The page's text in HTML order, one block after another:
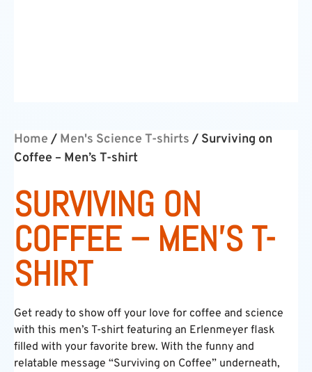
Home / Men's Science T-shirts / Surviving on
Coffee – Men’s T-shirt
SURVIVING ON
COFFEE – MEN’S T-
SHIRT
Get ready to show off your love for coffee and science
with this men’s T-shirt featuring an Erlenmeyer flask
filled with your favorite brew. With the funny and
relatable message “Surviving on Coffee” underneath,